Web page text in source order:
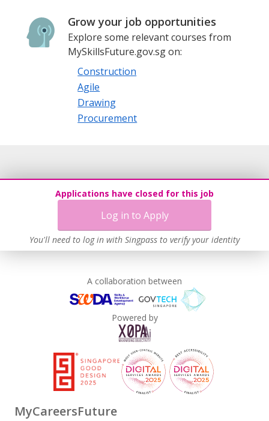
Grow your job opportunities
Explore some relevant courses from
MySkillsFuture.gov.sg on:
Construction
Agile
Drawing
Procurement
Applications have closed for this job
Log in to Apply
You'll need to log in with Singpass to verify your identity
A collaboration between
Powered by
MyCareersFuture